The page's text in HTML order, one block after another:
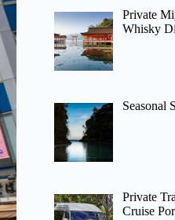
Private
Whisky
Seasonal
Private
Cruise